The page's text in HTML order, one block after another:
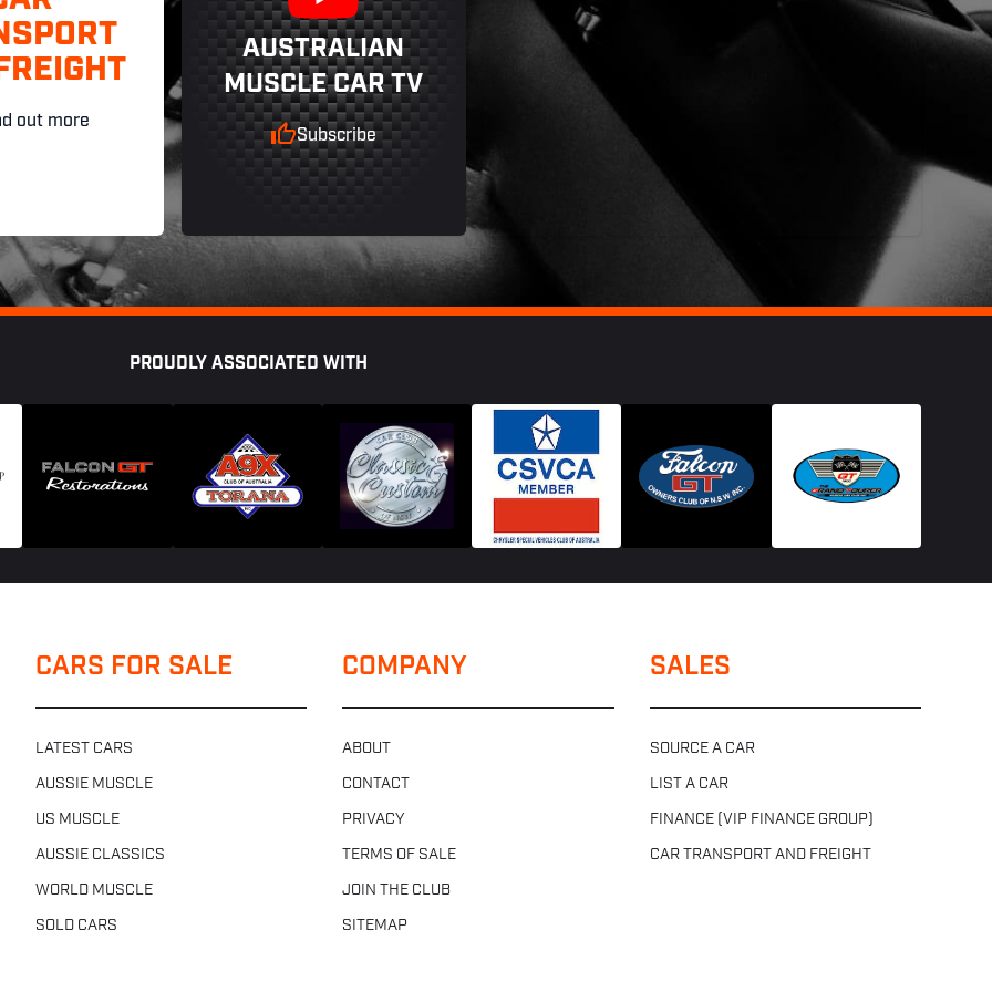
out more
AUSTRALIAN
MUSCLE CAR TV
Subscribe
PROUDLY ASSOCIATED WITH
CARS FOR SALE
LATEST CARS
AUSSIE MUSCLE
US MUSCLE
AUSSIE CLASSICS
WORLD MUSCLE
SOLD CARS
COMPANY
ABOUT
CONTACT
PRIVACY
TERMS OF SALE
JOIN THE CLUB
SITEMAP
SALES
SOURCE A CAR
LIST A CAR
FINANCE (VIP FINANCE GROUP)
CAR TRANSPORT AND FREIGHT